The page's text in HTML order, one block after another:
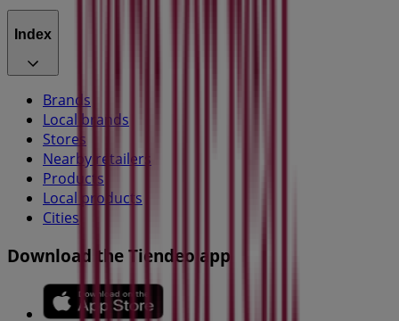
Index
Brands
Local brands
Stores
Nearby retailers
Products
Local products
Cities
Download the Tiendeo app